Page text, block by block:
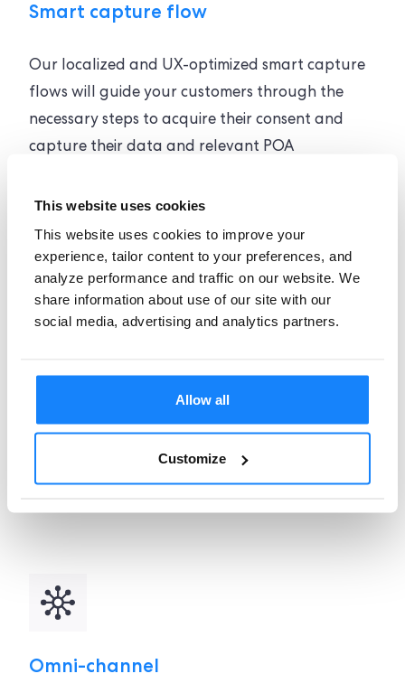
This website uses cookies
This website uses cookies to improve your
experience, tailor content to your preferences, and
analyze performance and traffic on our website. We
share information about use of our site with our
social media, advertising and analytics partners.
Allow all
Customize
Smart capture flow
Our localized and UX-optimized smart capture
flows will guide your customers through the
necessary steps to acquire their consent and
capture their data and relevant POA
Regardless of your industry or location, our
solution, with a global coverage spanning over
Omni-channel